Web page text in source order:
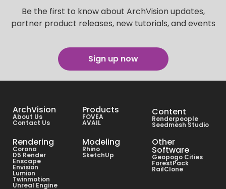
Be the first to know about ArchVision updates,
partner product releases, new tutorials, and events
Sign up now
ArchVision
About Us
Contact Us
Products
FOVEA
AVAIL
Content
Renderpeople
Seedmesh Studio
Rendering
Corona
D5 Render
Enscape
Envision
Lumion
Twinmotion
Unreal Engine
Modeling
Rhino
SketchUp
Other
Software
Geopogo Cities
ForestPack
RailClone